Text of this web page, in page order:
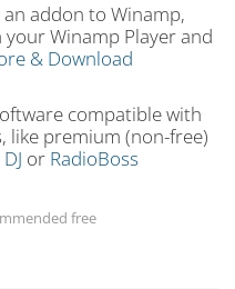
an addon to Winamp,
Winamp Player and
& Download
compatible with
like premium (non-free)
or RadioBoss
free